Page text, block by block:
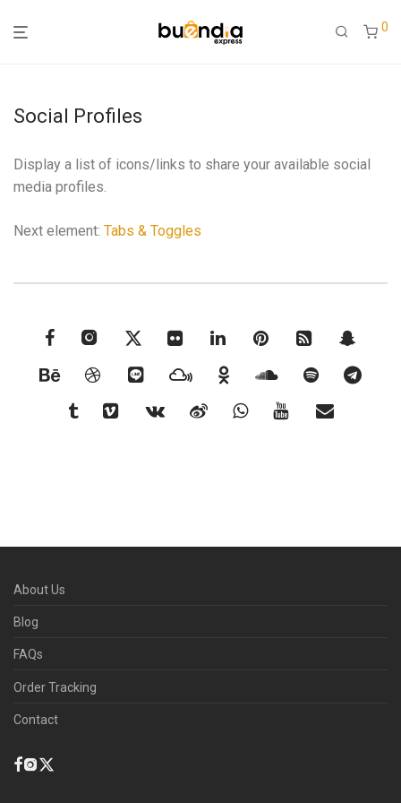
0
Social Profiles
Display a list of icons/links to share your available social
media profiles.
Next element: Tabs & Toggles
About Us
Blog
FAQs
Order Tracking
Contact